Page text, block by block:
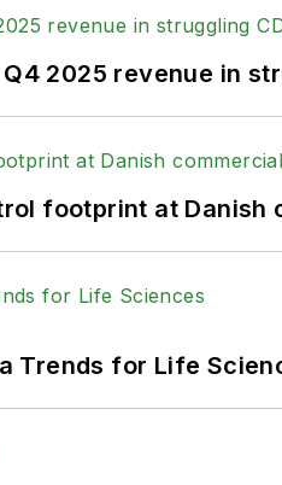
2025 revenue in
footprint at
Trends for Life